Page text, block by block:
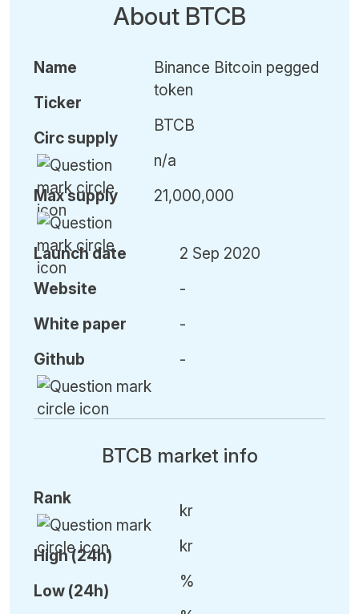
About BTCB
Name
Ticker
Circ supply
Maxsupply
Binance Bitcoin pegged
token
BTCB
n/a
21,000,000
Launch date
Website
White paper
Github
2 Sep 2020
-
-
-
BTCB market info
Rank
High (24h)
Low (24h)
kr
kr
%